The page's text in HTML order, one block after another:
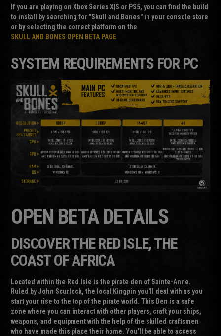
If you are playing on Xbox Series X|S or PS5, you can find the build
to install by searching for "Skull and Bones" in your console store
or by selecting the correct platform on the
SKULL AND BONES OPEN BETA PAGE
SYSTEM REQUIREMENTS FOR PC
OPEN BETA DETAILS
DISCOVER THE RED ISLE, THE
COAST OF AFRICA
Located within the Red Isle is the pirate den of Sainte-Anne.
Ruled by John Scurlock, the local Kingpin you'll deal with as you
start your rise to the top of the pirate world. This Den is a safe
zone where you can interact with other players, craft your ships,
weapons, and equipment with the help of the skilled craftsmen
who have made this place their home. You'll be able to access